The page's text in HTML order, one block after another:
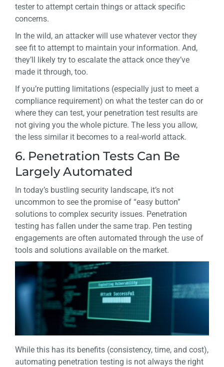
tester to attempt certain things or attack specific
concerns.
In the wild, an attacker will use whatever vector they
see fit to attempt to maintain your information. And,
they’ll likely try to escalate the attack once they’ve
made it through, too.
If you’re putting limitations (especially just to meet a
compliance requirement) on what the tester can do or
where they can test, your penetration test results are
not giving you the whole picture. The less you allow,
the less similar it becomes to a real-world attack.
6. Penetration Tests Can Be
Largely Automated
In today’s bustling security landscape, it’s not
uncommon to see the promise of “easy button”
solutions to complex security issues. Penetration
testing has fallen under the same trap. Pen testing
engagements are often automated through the use of
tools and solutions available on the market.
While this has its benefits (consistency, time, and cost),
automating penetration testing is not always the right